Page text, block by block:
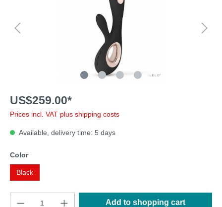
US$259.00*
Prices incl. VAT plus shipping costs
Available, delivery time: 5 days
Color
Black
Add to shopping cart